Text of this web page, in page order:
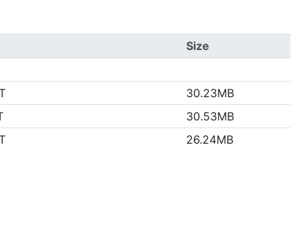
Size
30.23MB
30.53MB
26.24MB